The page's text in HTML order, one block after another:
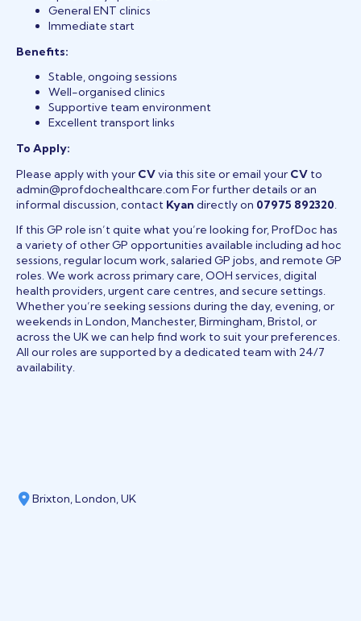
General ENT clinics
Immediate start
Benefits:
Stable, ongoing sessions
Well-organised clinics
Supportive team environment
Excellent transport links
To Apply:
Please apply with your CVvia this site or email your CV to
admin@profdochealthcare.com For further details or an
informal discussion, contact Kyan directly on 07975 892320
If this GP role isn’t quite what you’re looking for, ProfDoc has
a variety of other GP opportunities available including ad hoc
sessions, regular locum work, salaried GP jobs, and remote GP
roles. We work across primary care, OOH services, digital
health providers, urgent care centres, and secure settings.
Whether you’re seeking sessions during the day, evening, or
weekends in London, Manchester, Birmingham, Bristol, or
across the UK we can help find work to suit your preferences.
All our roles are supported by a dedicated team with 24/7
availability.
Brixton, London, UK